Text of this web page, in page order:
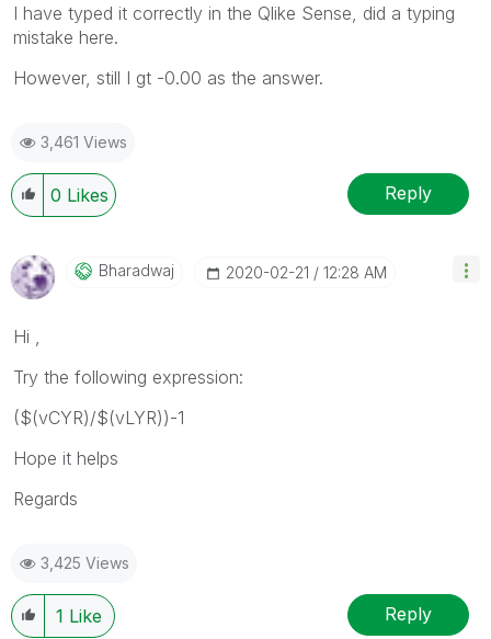
I have typed it correctly in the Qlike Sense, did a typing
mistake here.
However, still I gt -0.00 as the answer.
3,461 Views
0 Likes Reply
Bharadwaj ‎2020-02-21 12:28 AM
Hi ,
Try the following expression:
($(vCYR)/$(vLYR))-1
Hope it helps
Regards
3,425 Views
1 Like Reply